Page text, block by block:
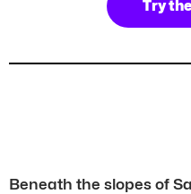
Try
Beneath the slopes of